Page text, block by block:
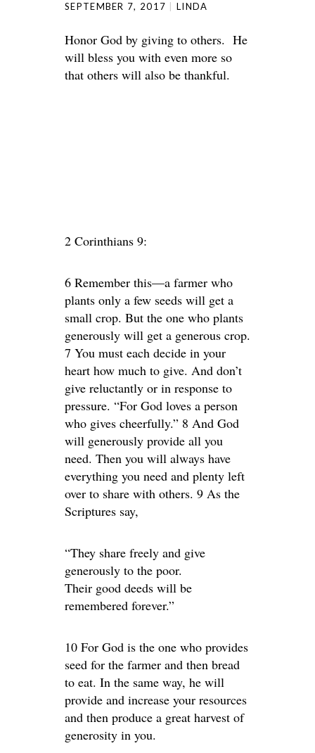
SEPTEMBER 7, 2017 LINDA
Honor God by giving to others. He
will bless you with even more so
that others will also be thankful.
2 Corinthians 9:
6 Remember this—a farmer who
plants only a few seeds will get a
small crop. But the one who plants
generously will get a generous crop.
7 You must each decide in your
heart how much to give. And don’t
give reluctantly or in response to
pressure. “For God loves a person
who gives cheerfully.” 8 And God
will generously provide all you
need. Then you will always have
everything you need and plenty left
over to share with others. 9 As the
Scriptures say,
“They share freely and give
generously to the poor.
Their good deeds will be
remembered forever.”
10 For God is the one who provides
seed for the farmer and then bread
to eat. In the same way, he will
provide and increase your resources
and then produce a great harvest of
generosity in you.